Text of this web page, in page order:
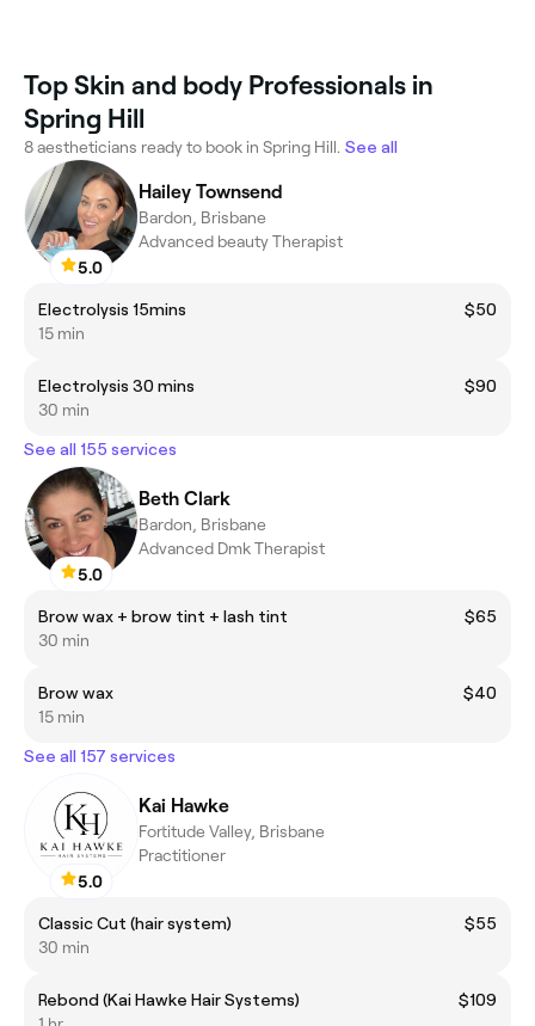
Top Skin and body Professionals in
Spring Hill
8 aestheticians ready to book in Spring Hill. See all
5.0
Hailey Townsend
Bardon, Brisbane
Advanced beauty Therapist
Electrolysis 15mins
$50
15 min
Electrolysis 30 mins
$90
30 min
See all 155 services
5.0
Beth Clark
Bardon, Brisbane
Advanced Dmk Therapist
Brow wax + brow tint + lash tint
$65
30 min
Brow wax
$40
15 min
See all 157 services
5.0
Kai Hawke
Fortitude Valley, Brisbane
Practitioner
Classic Cut (hair system)
$55
30 min
Rebond (Kai Hawke Hair Systems)
$109